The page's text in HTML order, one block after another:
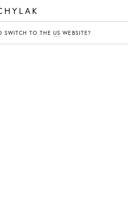
SWITCH TO THEUS WEBSITE?